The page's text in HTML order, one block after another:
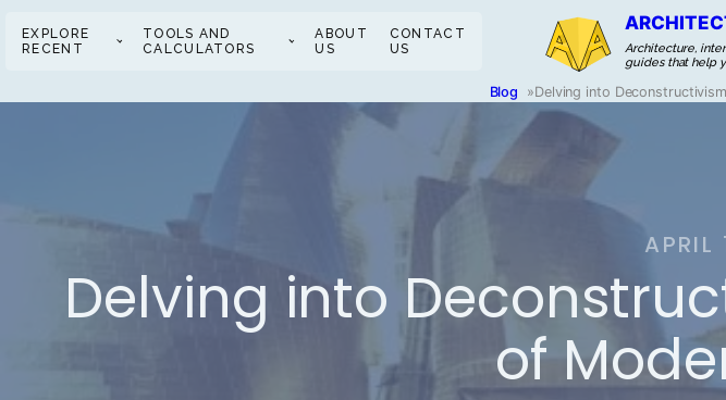
EXPLORE
RECENT
TOOLS AND
CALCULATORS
ABOUT
US
CONTACT
US
Architecture,
guides that help
Blog »Delving into
APRIL
Delving into
of